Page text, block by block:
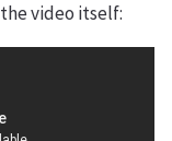
video itself: